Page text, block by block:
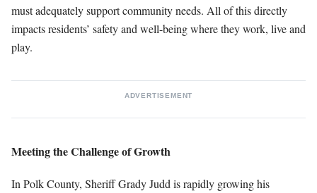
must adequately support community needs. All of this directly
impacts residents’ safety and well-being where they work, live and
play.
ADVERTISEMENT
Meeting the Challenge of Growth
In Polk County, Sheriff Grady Judd is rapidly growing his